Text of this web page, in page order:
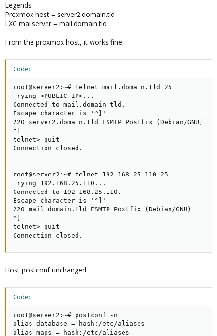
Legends:
Proxmox host = server2.domain.tld
LXC mailserver = mail.domain.tld
From the proxmox host, it works fine:
Code:
root@server2:~# telnet mail.domain.tld 25
Trying <PUBLIC IP>...
Connected to mail.domain.tld.
Escape character is '^]'.
220 server2.domain.tld ESMTP Postfix (Debian/GNU)
^]
telnet> quit
Connection closed.
root@server2:~# telnet 192.168.25.110 25
Trying 192.168.25.110...
Connected to 192.168.25.110.
Escape character is '^]'.
220 mail.domain.tld ESMTP Postfix (Debian/GNU)
^]
telnet> quit
Connection closed.
Host postconf unchanged:
Code:
root@server2:~# postconf -n
alias_database = hash:/etc/aliases
alias_maps = hash:/etc/aliases